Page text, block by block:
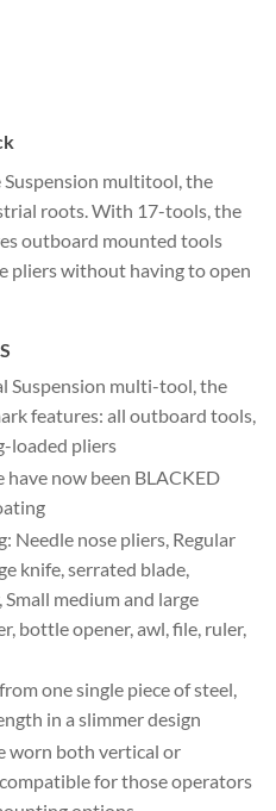
Suspension multitool, the
roots. With 17-tools, the
outboard mounted tools
pliers without having to open
Suspension multi-tool, the
features: all outboard tools,
loaded pliers
have now been BLACKED
Needle nose pliers, Regular
knife, serrated blade,
Small medium and large
bottle opener, awl, file, ruler,
one single piece of steel,
in a slimmer design
worn both vertical or
for those operators